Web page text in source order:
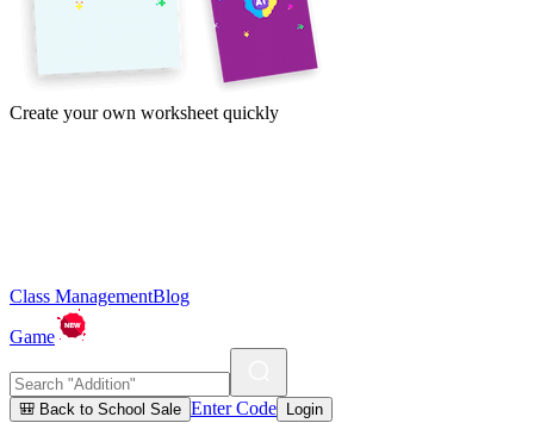
Create your own worksheet quickly
Class ManagementBlog
Game
🎒 Back to School Sale Enter Code Login